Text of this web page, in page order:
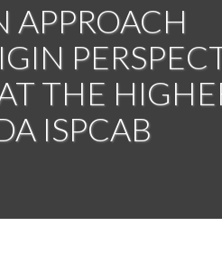
APPROACH
THE
ISPCAB